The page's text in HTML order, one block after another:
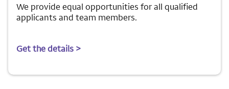
We provide equal opportunities for all qualified
applicants and team members.
Get the details >